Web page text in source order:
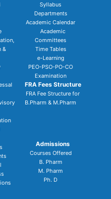
&
Syllabus
Departments
Academic Calendar
Academic
Committees
Time Tables
e-Learning
PEO-PSO-PO-CO
Examination
FRA Fees Structure
FRA Fee Structure for
B.Pharm & M.Pharm
Admissions
Courses Offered
B. Pharm
M. Pharm
Ph. D